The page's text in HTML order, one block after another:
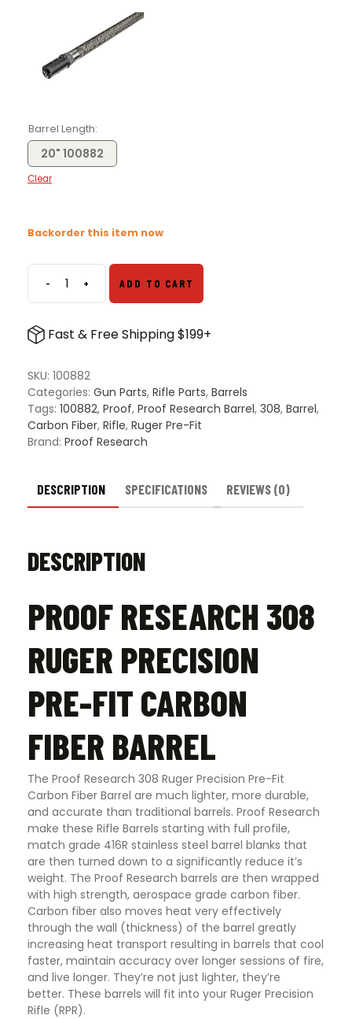
Barrel Length
20" 100882
Clear
Backorder this item now
-Proof
Research
Ruger
Pre-
Fit
Carbon
Fiber
Barrel
+ ADD TO CART
Fast & Free Shipping $199+
SKU: 100882
Categories: Gun Parts, Rifle Parts, Barrels
Tags: 100882, Proof, Proof Research Barrel, 308, Barrel,
Carbon Fiber, Rifle, Ruger Pre-Fit
Brand: Proof Research
DESCRIPTION SPECIFICATIONS REVIEWS (0)
DESCRIPTION
PROOF RESEARCH 308
RUGER PRECISION
PRE-FIT CARBON
FIBER BARREL
The Proof Research 308 Ruger Precision Pre-Fit
Carbon Fiber Barrel are much lighter, more durable,
and accurate than traditional barrels. Proof Research
make these Rifle Barrels starting with full profile,
match grade 416R stainless steel barrel blanks that
are then turned down to a significantly reduce it’s
weight. The Proof Research barrels are then wrapped
with high strength, aerospace grade carbon fiber.
Carbon fiber also moves heat very effectively
through the wall (thickness) of the barrel greatly
increasing heat transport resulting in barrels that cool
faster, maintain accuracy over longer sessions of fire,
and live longer. They’re not just lighter, they’re
better. These barrels will fit into your Ruger Precision
Rifle (RPR).